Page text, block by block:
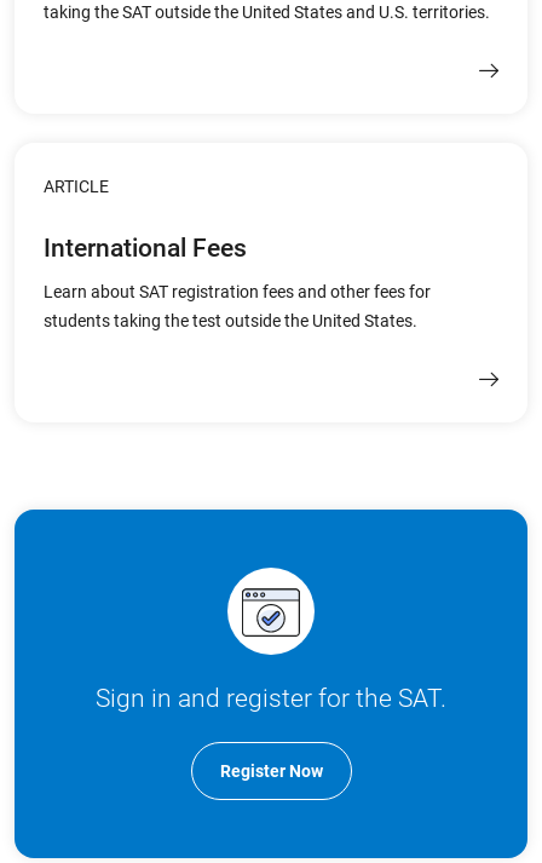
taking the SAT outside the United States and U.S. territories.
ARTICLE
International Fees
Learn about SAT registration fees and other fees for
students taking the test outside the United States.
Sign in and register for the SAT.
Register Now